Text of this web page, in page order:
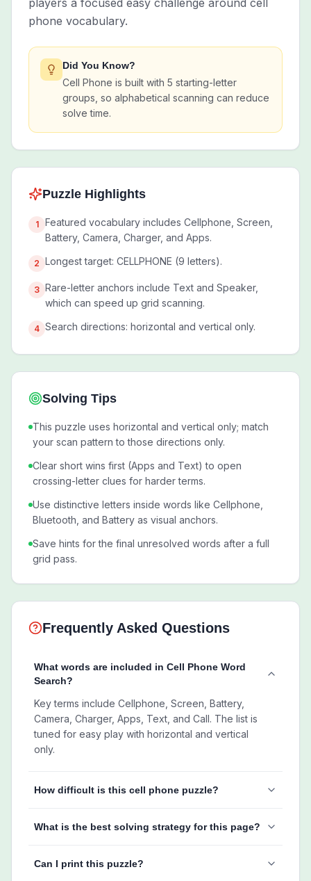
players a focused easy challenge around cell
phone vocabulary.
Did You Know?
Cell Phone is built with 5 starting-letter
groups, so alphabetical scanning can reduce
solve time.
Puzzle Highlights
1
Featured vocabulary includes Cellphone, Screen,
Battery, Camera, Charger, and Apps.
2 Longest target: CELLPHONE (9 letters).
3 Rare-letter anchors include Text and Speaker,
which can speed up grid scanning.
4 Search directions: horizontal and vertical only.
Solving Tips
This puzzle uses horizontal and vertical only; match
your scan pattern to those directions only.
Clear short wins first (Apps and Text) to open
crossing-letter clues for harder terms.
Use distinctive letters inside words like Cellphone,
Bluetooth, and Battery as visual anchors.
Save hints for the final unresolved words after a full
grid pass.
Frequently Asked Questions
What words are included in Cell Phone Word
Search?
Key terms include Cellphone, Screen, Battery,
Camera, Charger, Apps, Text, and Call. The list is
tuned for easy play with horizontal and vertical
only.
How difficult is this cell phone puzzle?
What is the best solving strategy for this page?
Can I print this puzzle?